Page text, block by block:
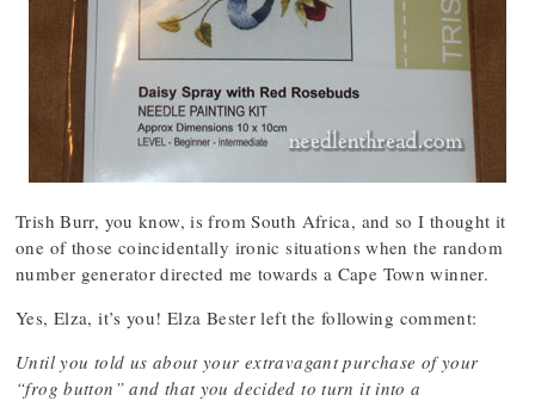
Trish Burr, you know, is from South Africa, and so I thought it
one of those coincidentally ironic situations when the random
number generator directed me towards a Cape Town winner.
Yes, Elza, it’s you! Elza Bester left the following comment:
Until you told us about your extravagant purchase of your
“frog button” and that you decided to turn it into a